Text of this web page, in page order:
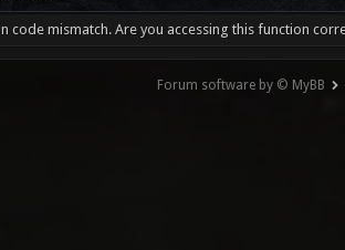
code mismatch. Are you accessing this function
Forum software by © MyBB